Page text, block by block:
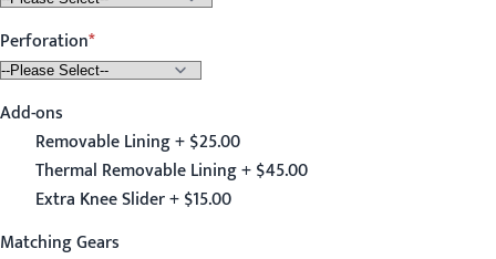
Perforation
Add-ons
Removable Lining + $25.00
Thermal Removable Lining + $45.00
Extra Knee Slider + $15.00
Matching Gears